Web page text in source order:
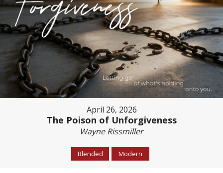
April 26, 2026
The Poison of Unforgiveness
Wayne Rissmiller
Blended Modern